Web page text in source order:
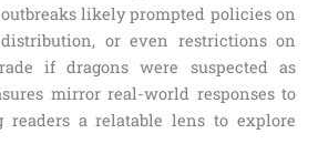
likely prompted policies on
or even restrictions on
if dragons were suspected as
mirror real-world responses to
readers a relatable lens to explore